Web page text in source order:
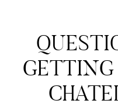
GETTING